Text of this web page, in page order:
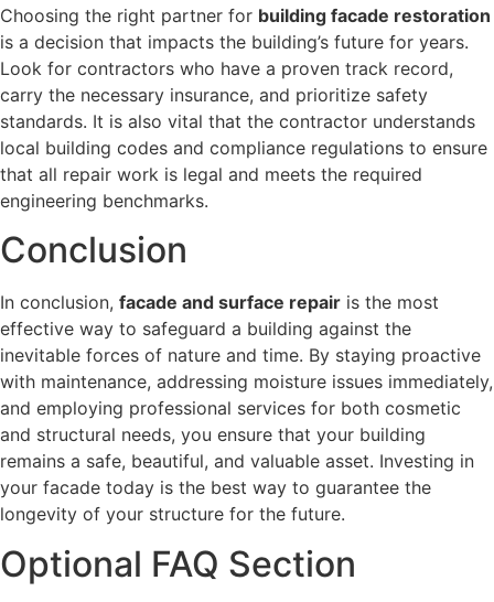
Choosing the right partner for building facade restoration
is a decision that impacts the building’s future for years.
Look for contractors who have a proven track record,
carry the necessary insurance, and prioritize safety
standards. It is also vital that the contractor understands
local building codes and compliance regulations to ensure
that all repair work is legal and meets the required
engineering benchmarks.
Conclusion
In conclusion, facade and surface repair is the most
effective way to safeguard a building against the
inevitable forces of nature and time. By staying proactive
with maintenance, addressing moisture issues immediately,
and employing professional services for both cosmetic
and structural needs, you ensure that your building
remains a safe, beautiful, and valuable asset. Investing in
your facade today is the best way to guarantee the
longevity of your structure for the future.
Optional FAQ Section